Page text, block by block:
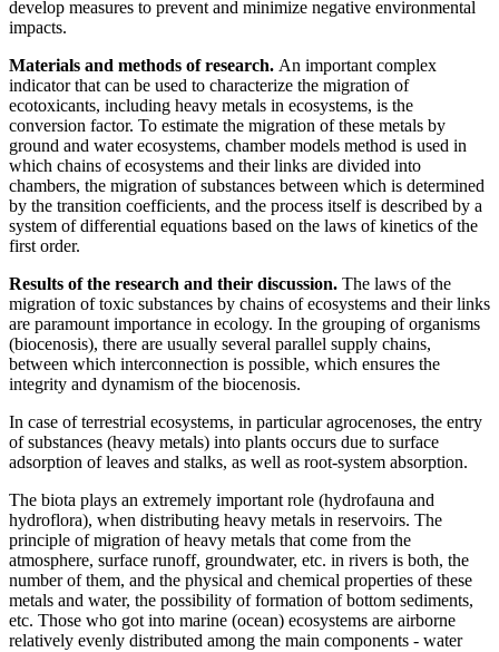
develop measures to prevent and minimize negative environmental
impacts.
Materials and methods of research. An important complex
indicator that can be used to characterize the migration of
ecotoxicants, including heavy metals in ecosystems, is the
conversion factor. To estimate the migration of these metals by
ground and water ecosystems, chamber models method is used in
which chains of ecosystems and their links are divided into
chambers, the migration of substances between which is determined
by the transition coefficients, and the process itself is described by a
system of differential equations based on the laws of kinetics of the
first order.
Results of the research and their discussion. The laws of the
migration of toxic substances by chains of ecosystems and their links
are paramount importance in ecology. In the grouping of organisms
(biocenosis), there are usually several parallel supply chains,
between which interconnection is possible, which ensures the
integrity and dynamism of the biocenosis.
In case of terrestrial ecosystems, in particular agrocenoses, the entry
of substances (heavy metals) into plants occurs due to surface
adsorption of leaves and stalks, as well as root-system absorption.
The biota plays an extremely important role (hydrofauna and
hydroflora), when distributing heavy metals in reservoirs. The
principle of migration of heavy metals that come from the
atmosphere, surface runoff, groundwater, etc. in rivers is both, the
number of them, and the physical and chemical properties of these
metals and water, the possibility of formation of bottom sediments,
etc. Those who got into marine (ocean) ecosystems are airborne
relatively evenly distributed among the main components - water